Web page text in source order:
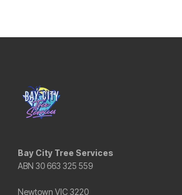
Bay City Tree Services
ABN 30 663 325 559
Newtown VIC 3220